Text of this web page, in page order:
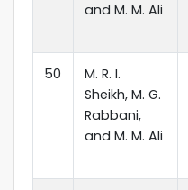
and M. M. Ali
50
M. R. I.
Sheikh, M. G.
Rabbani,
and M. M. Ali